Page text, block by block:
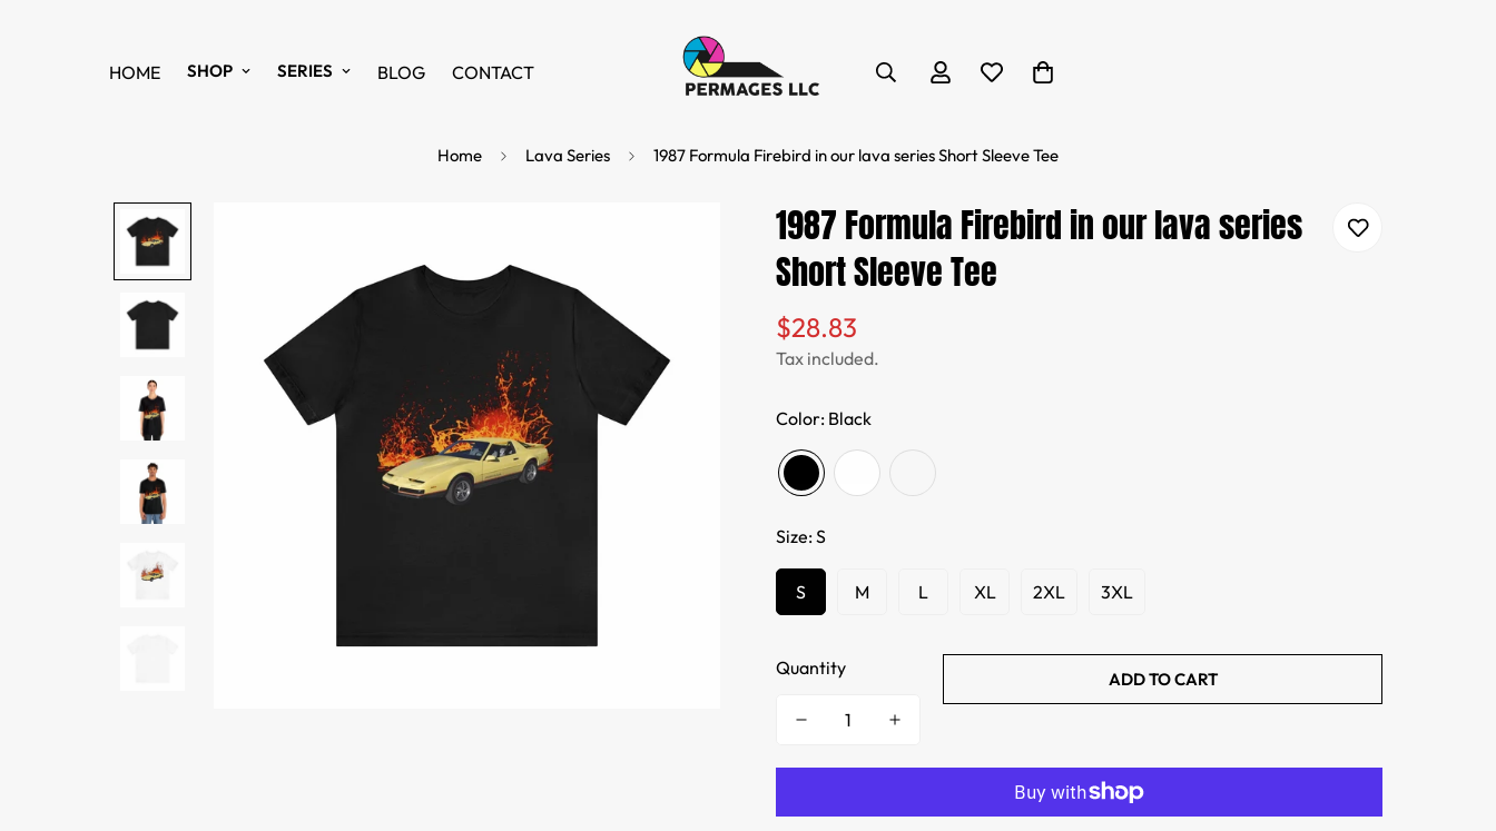
HOME SHOP SERIES BLOG CONTACT
Home Lava Series 1987 Formula Firebird in our lava series Short Sleeve Tee
1987 Formula Firebird in our lava series
Short Sleeve Tee
Regular
price
$28.83
Tax included.
Color: Black
Size:S
S M L XL 2XL 3XL
Quantity
ADD TO CART